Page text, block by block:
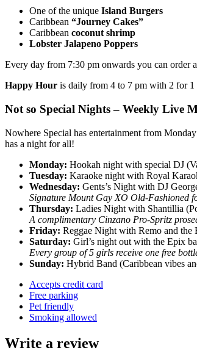
One of the unique Island Burgers
Caribbean “Journey Cakes”
Caribbean coconut shrimp
Lobster Jalapeno Poppers
Every day from 7:30 pm onwards you can order
Happy Hour is daily from 4 to 7 pm with 2 for
Not so Special Nights – Weekly Live
Nowhere Special has entertainment from
has a night for all!
Monday: Hookah night with special DJ
Tuesday: Karaoke night with Royal
Wednesday: Gents’s Night with DJ
Signature Mount Gay XO Old-Fashioned
Thursday: Ladies Night with Shantillia
A complimentary Cinzano Pro-Spritz
Friday: Reggae Night with Remo and the
Saturday: Girl’s night out with the Epix
Every group of 5 girls receive one free
Sunday: Hybrid Band (Caribbean vibes
Accepts credit card
Free parking
Pet friendly
Smoking allowed
Write a review